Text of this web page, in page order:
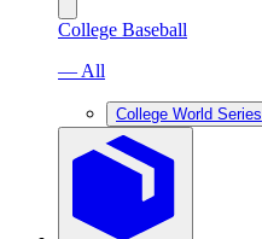
College Baseball
— All
College World Series